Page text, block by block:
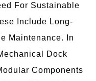
For Sustainable
Include Long-
Maintenance. In
Dock
Components